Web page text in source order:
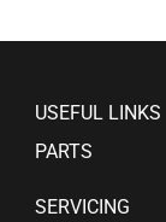
USEFUL LINKS
PARTS
SERVICING